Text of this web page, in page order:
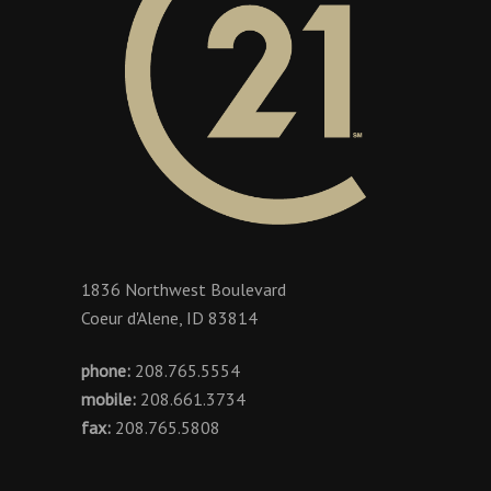
1836 Northwest Boulevard
Coeur d'Alene, ID 83814
phone: 208.765.5554
mobile: 208.661.3734
fax: 208.765.5808